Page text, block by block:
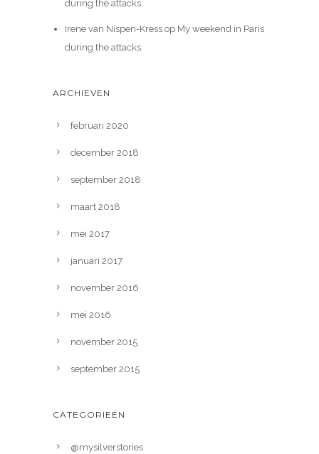
during the attacks
Irene van Nispen-Kressop My weekend in Paris
during the attacks
ARCHIEVEN
februari 2020
december 2018
september 2018
maart 2018
mei 2017
januari 2017
november 2016
mei 2016
november 2015
september 2015
CATEGORIEËN
@mysilverstories